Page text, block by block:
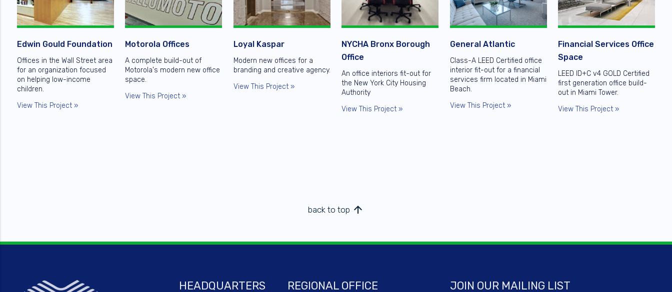
Edwin Gould Foundation
Offices in the Wall Street area
for an organization focused
on helping low-income
children.
View This Project »
Motorola Offices
A complete build-out of
Motorola's modern new office
space.
View This Project »
Loyal Kaspar
Modern new offices for a
branding and creative agency.
View This Project »
NYCHA Bronx Borough
Office
An office interiors fit-out for
the New York City Housing
Authority
View This Project »
General Atlantic
Class-A LEED Certified office
interior fit-out for a financial
services firm located in Miami
Beach.
View This Project »
Financial Services Office
Space
LEED ID+C v4 GOLD Certified
first generation office build-
out in Miami Tower.
View This Project »
back to top arrow_upward
HEADQUARTERS REGIONAL OFFICE JOIN OUR MAILING LIST